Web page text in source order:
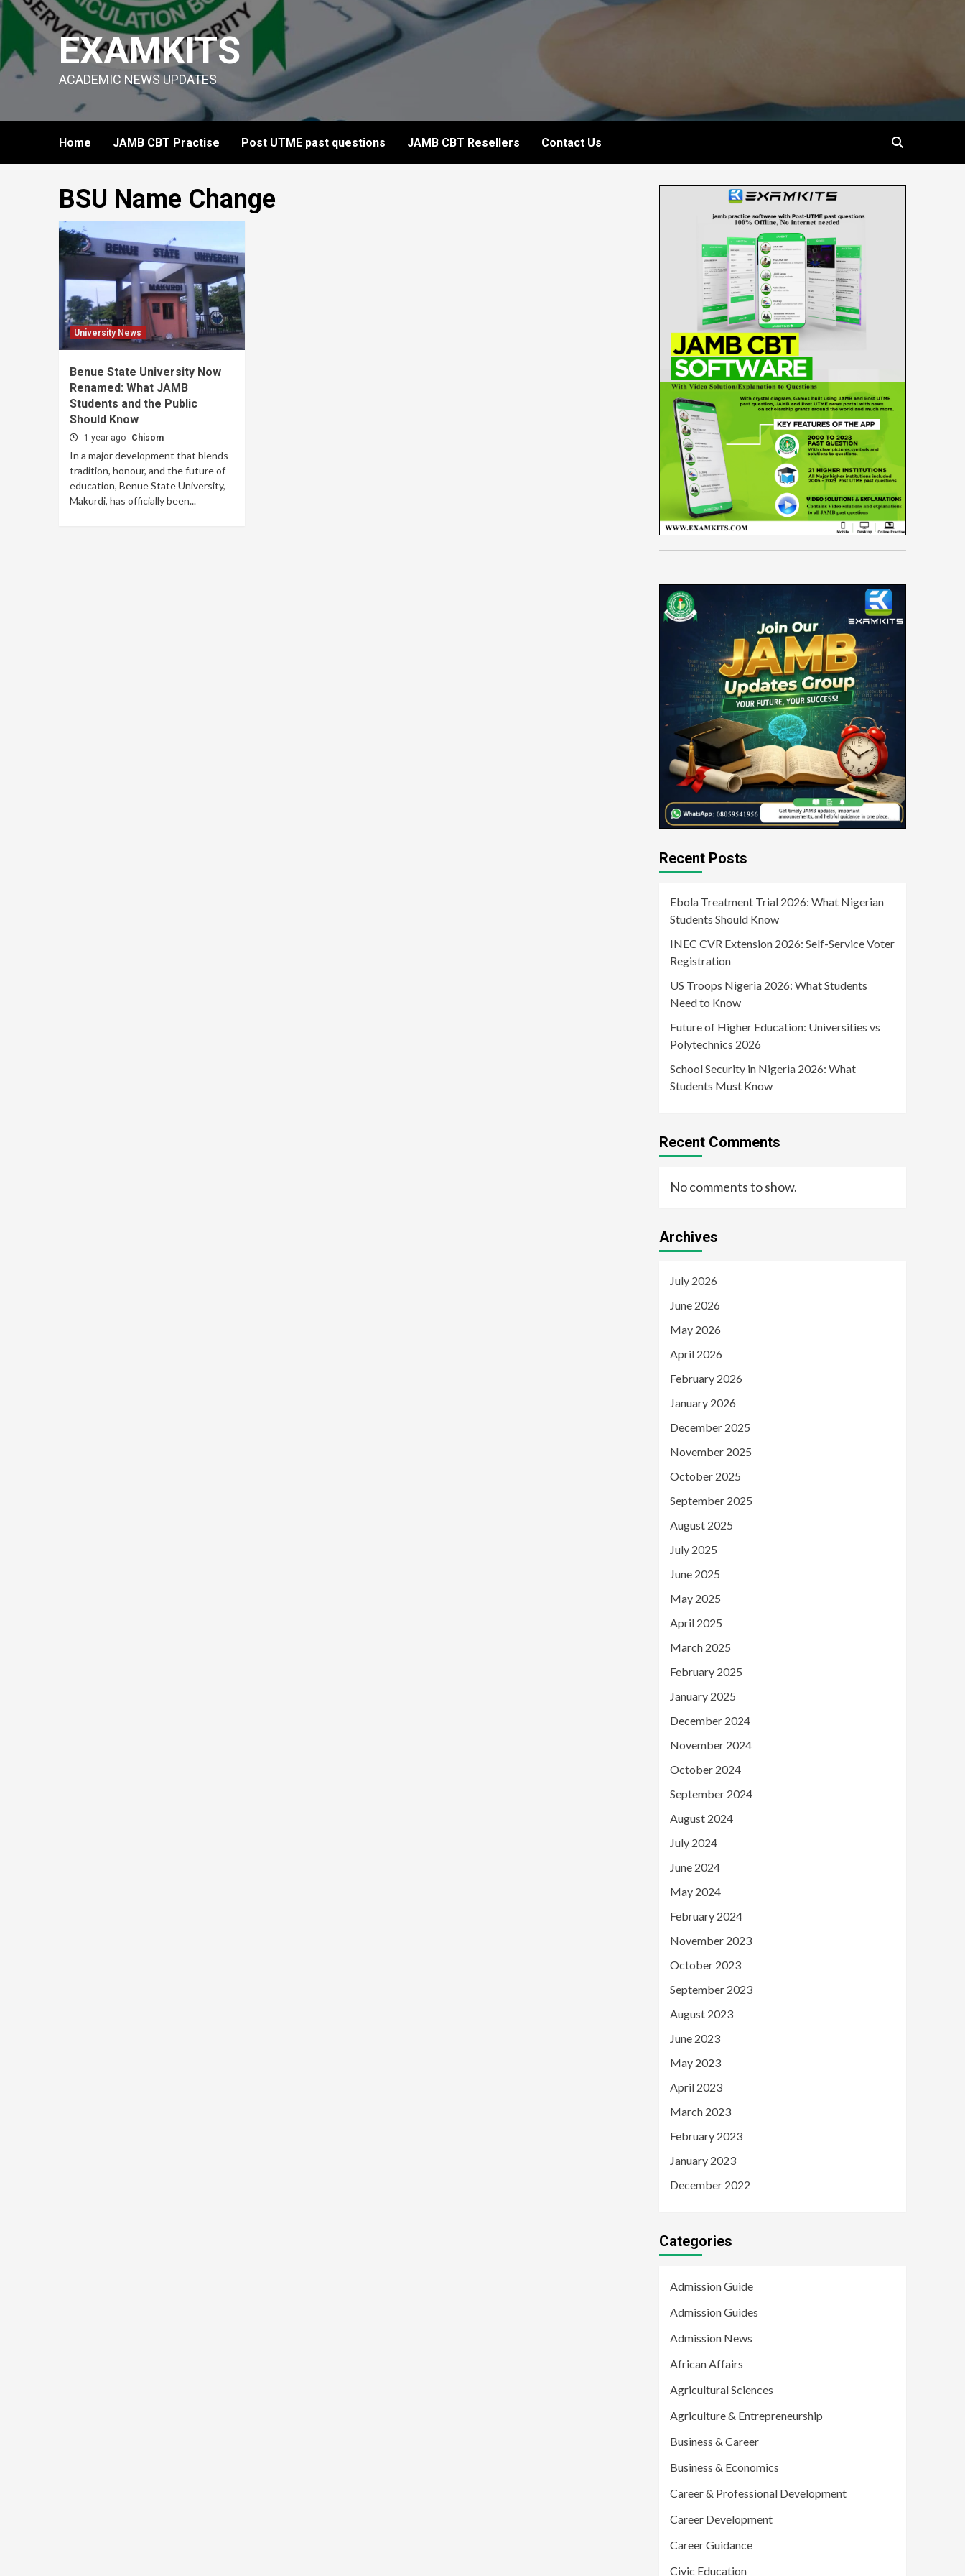
Skip
content
EXAMKITS
ACADEMIC NEWS UPDATES
Home JAMB CBT Practise Post UTME past questions JAMB CBT Resellers Contact Us
BSU Name Change
University News
Benue State University Now
Renamed: What JAMB
Students and the Public
Should Know
1 year ago Chisom
In a major development that blends
tradition, honour, and the future of
education, Benue State University,
Makurdi, has officially been...
Recent Posts
Ebola Treatment Trial 2026: What Nigerian
Students Should Know
INEC CVR Extension 2026: Self-Service Voter
Registration
US Troops Nigeria 2026: What Students
Need to Know
Future of Higher Education: Universities vs
Polytechnics 2026
School Security in Nigeria 2026: What
Students Must Know
Recent Comments
No comments to show.
Archives
July 2026
June 2026
May 2026
April 2026
February 2026
January 2026
December 2025
November 2025
October 2025
September 2025
August 2025
July 2025
June 2025
May 2025
April 2025
March 2025
February 2025
January 2025
December 2024
November 2024
October 2024
September 2024
August 2024
July 2024
June 2024
May 2024
February 2024
November 2023
October 2023
September 2023
August 2023
June 2023
May 2023
April 2023
March 2023
February 2023
January 2023
December 2022
Categories
Admission Guide
Admission Guides
Admission News
African Affairs
Agricultural Sciences
Agriculture & Entrepreneurship
Business & Career
Business & Economics
Career & Professional Development
Career Development
Career Guidance
Civic Education